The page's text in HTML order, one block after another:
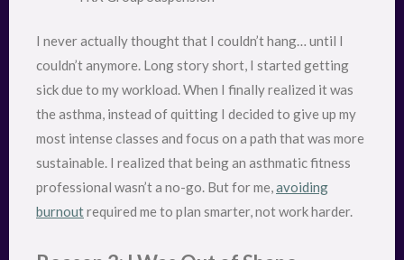
I never actually thought that I couldn’t hang… until I
couldn’t anymore. Long story short, I started getting
sick due to my workload. When I finally realized it was
the asthma, instead of quitting I decided to give up my
most intense classes and focus on a path that was more
sustainable. I realized that being an asthmatic fitness
professional wasn’t a no-go. But for me,avoiding
burnoutrequired me to plan smarter, not work harder.